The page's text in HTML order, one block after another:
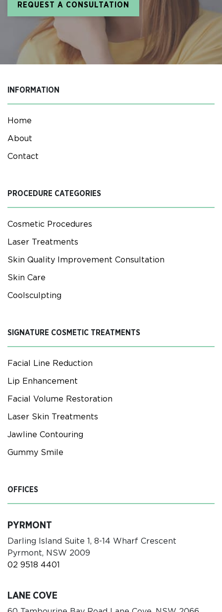
REQUEST A CONSULTATION
INFORMATION
Home
About
Contact
PROCEDURE CATEGORIES
Cosmetic Procedures
Laser Treatments
Skin Quality Improvement Consultation
Skin Care
Coolsculpting
SIGNATURE COSMETIC TREATMENTS
Facial Line Reduction
Lip Enhancement
Facial Volume Restoration
Laser Skin Treatments
Jawline Contouring
Gummy Smile
OFFICES
PYRMONT
Darling Island Suite 1, 8-14 Wharf Crescent
Pyrmont, NSW 2009
02 9518 4401
LANE COVE